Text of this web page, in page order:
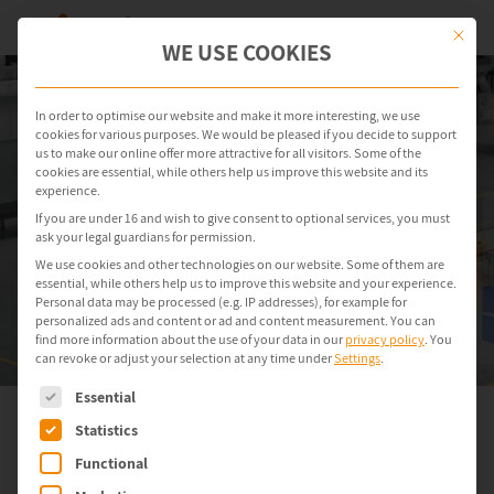
EternalBlue Patch
This
WE USE COOKIES
In order to optimise our website and make it more interesting, we use
cookies for various purposes. We would be pleased if you decide to support
us to make our online offer more attractive for all visitors. Some of the
cookies are essential, while others help us improve this website and its
experience.
If you are under 16 and wish to give consent to optional services, you must
ask your legal guardians for permission.
We use cookies and other technologies on our website. Some of them are
essential, while others help us to improve this website and your experience.
Personal data may be processed (e.g. IP addresses), for example for
personalized ads and content or ad and content measurement.You can
find more information about the use of your data in ourprivacy policy.You
can revoke or adjust your selection at any time underSettings.
The following is a list of service groups for which consent can be
Essential
Statistics
Functional